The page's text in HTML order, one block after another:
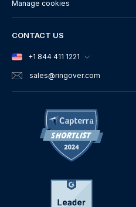
Manage cookies
CONTACT US
+1 844 411 1221
sales@ringover.com